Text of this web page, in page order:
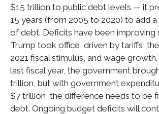
$15 trillion to public debt levels — it
15 years (from 2005 to 2020) to add
of debt. Deficits have been improving
Trump took office, driven by tariffs,
2021 fiscal stimulus, and wage
last fiscal year, the government
trillion, but with government
$7 trillion, the difference needs to be
debt. Ongoing budget deficits will